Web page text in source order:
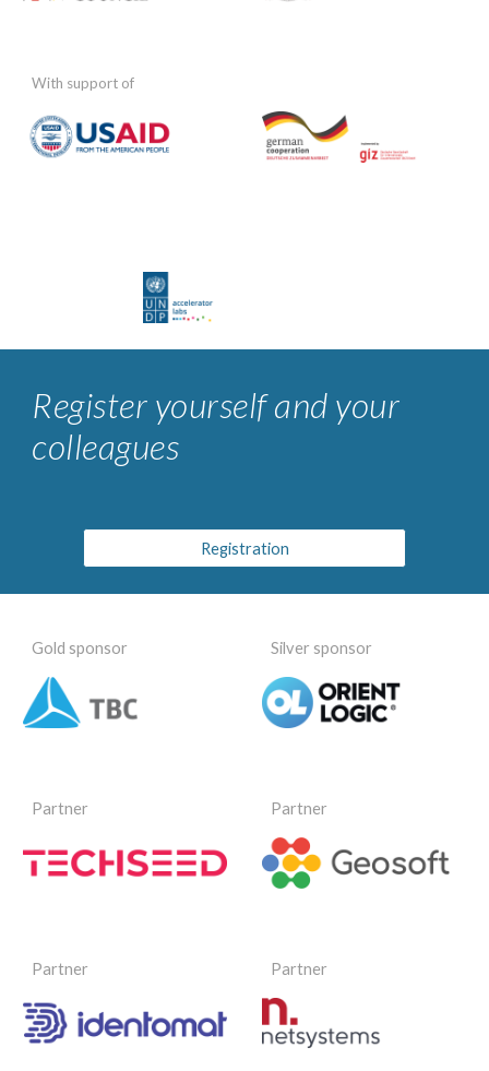
With support of
Register yourself and your
colleagues
Registration
Gold sponsor Silver sponsor
Partner Partner
Partner Partner